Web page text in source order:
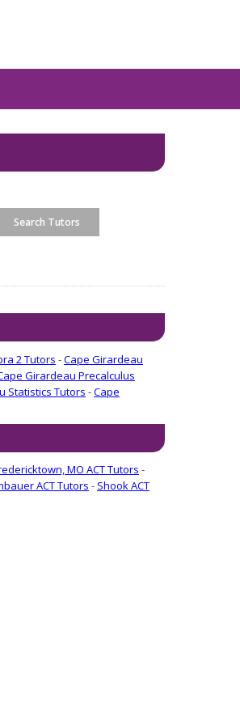
2 Tutors -Cape Girardeau
Girardeau Precalculus
Statistics Tutors -Cape
MO ACT Tutors -
ACT Tutors - Shook ACT